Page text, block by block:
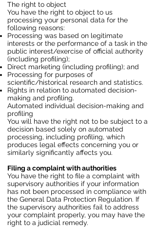
The right to object
You have the right to object to us
processing your personal data for the
following reasons:
Processing was based on legitimate
interests or the performance of a task in the
public interest/exercise of official authority
(including profiling);
Direct marketing (including profiling); and
Processing for purposes of
scientific/historical research and statistics.
Rights in relation to automated decision-
making and profiling.
Automated individual decision-making and
profiling
You will have the right not to be subject to a
decision based solely on automated
processing, including profiling, which
produces legal effects concerning you or
similarly significantly affects you.
Filing a complaint with authorities
You have the right to file a complaint with
supervisory authorities if your information
has not been processed in compliance with
the General Data Protection Regulation. If
the supervisory authorities fail to address
your complaint properly, you may have the
right to a judicial remedy.